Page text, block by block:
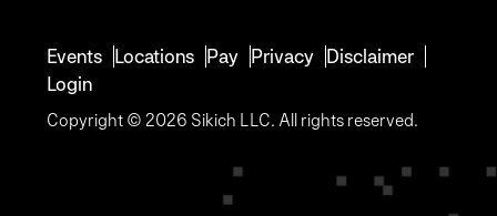
Events Locations Pay Privacy Disclaimer
Login
Copyright © 2026 Sikich LLC. All rights reserved.